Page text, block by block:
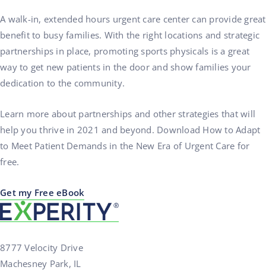
A walk-in, extended hours urgent care center can provide great
benefit to busy families. With the right locations and strategic
partnerships in place, promoting sports physicals is a great
way to get new patients in the door and show families your
dedication to the community.
Learn more about partnerships and other strategies that will
help you thrive in 2021 and beyond. Download How to Adapt
to Meet Patient Demands in the New Era of Urgent Care for
free.
Get my Free eBook
8777 Velocity Drive
Machesney Park, IL